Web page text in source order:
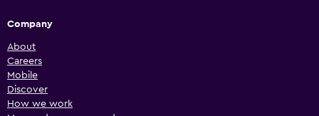
Company
About
Careers
Mobile
Discover
How we work